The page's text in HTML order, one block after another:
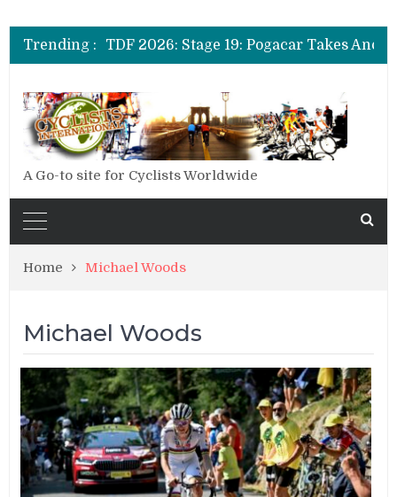
Trending :
A Go-to site for Cyclists Worldwide
Home Michael Woods
Michael Woods